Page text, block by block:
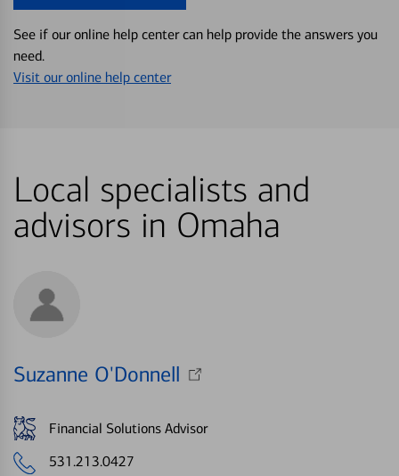
See if our online help center can help provide the answers you
need.
Visit our online help center
Local specialists and
advisors in Omaha
Suzanne O'Donnell
Financial Solutions Advisor
531.213.0427